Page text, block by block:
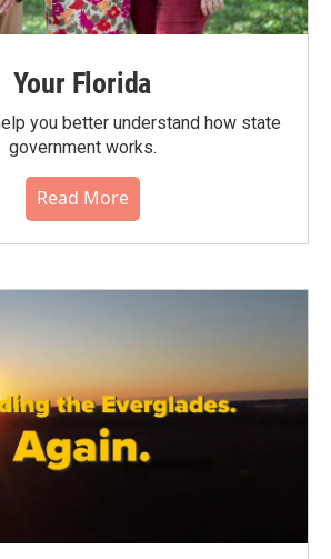
Your Florida
you better understand how state
government works.
Read More